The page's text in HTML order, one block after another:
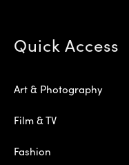
Quick Access
Art & Photography
Film & TV
Fashion